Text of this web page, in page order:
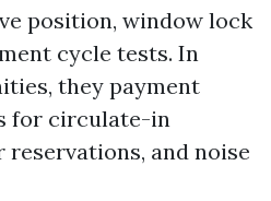
position, window lock
cycle tests. In
they payment
for circulate-in
reservations, and noise